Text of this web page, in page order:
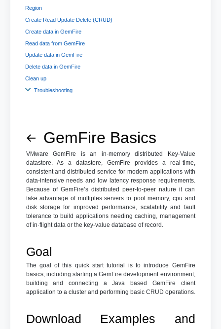
GemFire Basics
VMware GemFire is an in-memory distributed Key-Value
datastore. As a datastore, GemFire provides a real-time,
consistent and distributed service for modern applications with
data-intensive needs and low latency response requirements.
Because of GemFire’s distributed peer-to-peer nature it can
take advantage of multiples servers to pool memory, cpu and
disk storage for improved performance, scalability and fault
tolerance to build applications needing caching, management
of in-flight data or the key-value database of record.
Goal
The goal of this quick start tutorial is to introduce GemFire
basics, including starting a GemFire development environment,
building and connecting a Java based GemFire client
application to a cluster and performing basic CRUD operations.
Download Examples and
Region
Create Read Update Delete (CRUD)
Create data in GemFire
Read data from GemFire
Update data in GemFire
Delete data in GemFire
Clean up
Troubleshooting